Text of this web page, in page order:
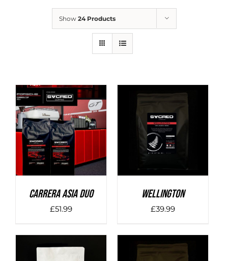
Show 24 Products
DETAILS
Carrera Asia Duo
£51.99
DETAILS
Wellington
£39.99